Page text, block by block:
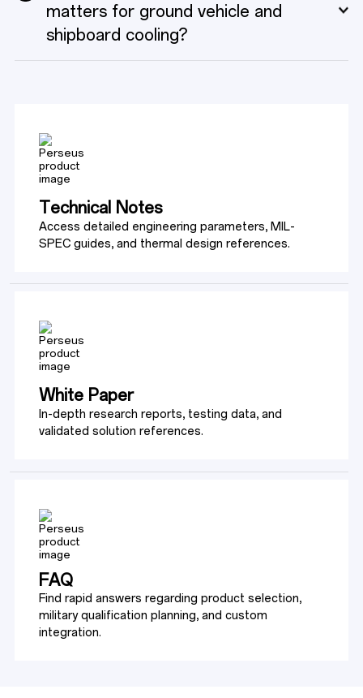
matters for ground vehicle and
shipboard cooling?
Technical Notes
Access detailed engineering parameters, MIL-
SPEC guides, and thermal design references.
White Paper
In-depth research reports, testing data, and
validated solution references.
FAQ
Find rapid answers regarding product selection,
military qualification planning, and custom
integration.